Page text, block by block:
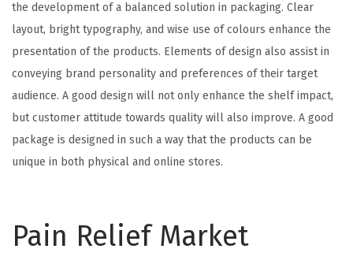
the development of a balanced solution in packaging. Clear
layout, bright typography, and wise use of colours enhance the
presentation of the products. Elements of design also assist in
conveying brand personality and preferences of their target
audience. A good design will not only enhance the shelf impact,
but customer attitude towards quality will also improve. A good
package is designed in such a way that the products can be
unique in both physical and online stores.
Pain Relief Market